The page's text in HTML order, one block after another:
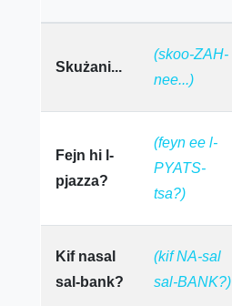
Skużani...
(skoo-ZAH-
nee...)
Fejn hi l-
pjazza?
(feyn ee l-
PYATS-
tsa?)
Kif nasal
sal-bank?
(kif NA-sal
sal-BANK?)